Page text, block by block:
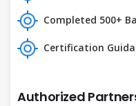
Completed 500+
Certification
Authorized